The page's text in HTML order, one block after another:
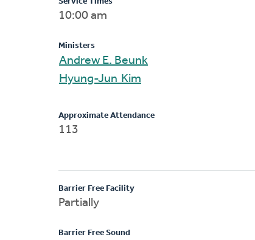
10:00 am
Ministers
Andrew E. Beunk
Hyung-Jun Kim
Approximate Attendance
113
Barrier Free Facility
Partially
Barrier Free Sound